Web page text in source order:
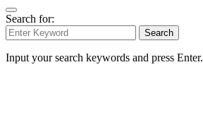
Search for:
Search
Input your search keywords and press Enter.